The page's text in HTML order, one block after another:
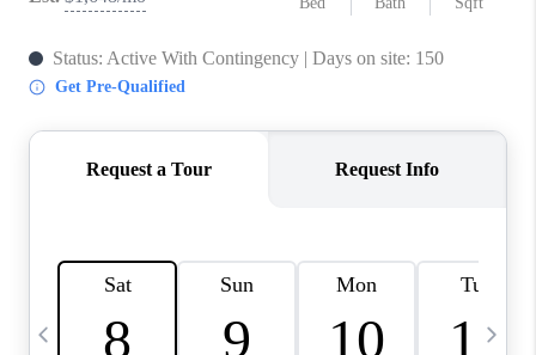
CONNECT
AUSTIN, TX
AUSTIN NEW HOMES
BLOG